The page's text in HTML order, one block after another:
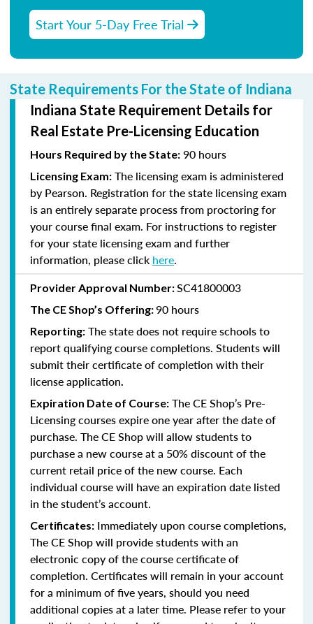
Start Your 5-Day Free Trial
State Requirements For the State of Indiana
Indiana State Requirement Details for
Real Estate Pre-Licensing Education
Hours Required by the State: 90 hours
Licensing Exam: The licensing exam is administered
by Pearson. Registration for the state licensing exam
is an entirely separate process from proctoring for
your course final exam. For instructions to register
for your state licensing exam and further
information, please click here.
Provider Approval Number:SC41800003
The CE Shop’s Offering:90 hours
Reporting: The state does not require schools to
report qualifying course completions. Students will
submit their certificate of completion with their
license application
Expiration Date of Course: The CE Shop’s Pre-
Licensing courses expire one year after the date of
purchase. The CE Shop will allow students to
purchase a new course at a 50% discount of the
current retail price of the new course. Each
individual course will have an expiration date listed
in the student’s account.
Certificates: Immediately upon course completions,
The CE Shop will provide students with an
electronic copy of the course certificate of
completion. Certificates will remain in your account
for a minimum of five years, should you need
additional copies at a later time. Please refer to your